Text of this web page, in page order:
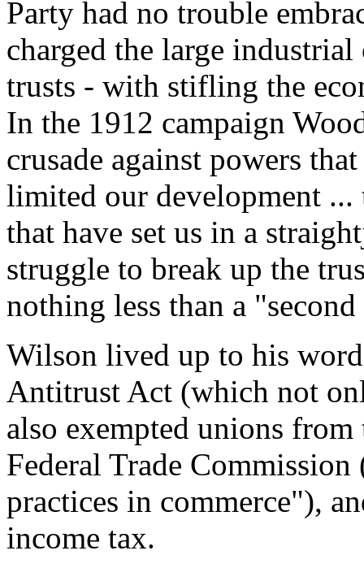
Party had no trouble
charged the large
trusts - with stifling the
In the 1912 campaign
crusade against powers
limited our development ...
that have set us in a
struggle to break up the
nothing less than a
Wilson lived up to his
Antitrust Act (which not
also exempted unions
Federal Trade
practices in commerce"),
income tax.